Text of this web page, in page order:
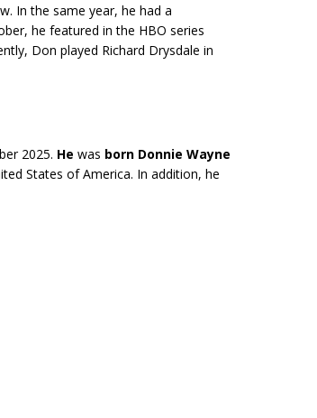
In the same year, he had a
he featured in the HBO series
Don played Richard Drysdale in
2025. He was born Donnie Wayne
States of America. In addition, he